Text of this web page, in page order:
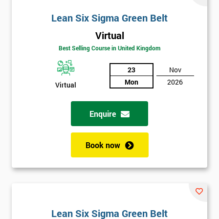
Lean Six Sigma Green Belt
Virtual
Best Selling Course in United Kingdom
Virtual
23
Mon
Nov
2026
Enquire
Book now
Lean Six Sigma Green Belt